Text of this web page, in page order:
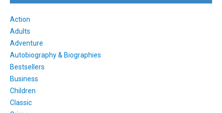
Action
Adults
Adventure
Autobiography & Biographies
Bestsellers
Business
Children
Classic